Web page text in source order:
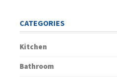
CATEGORIES
Kitchen
Bathroom